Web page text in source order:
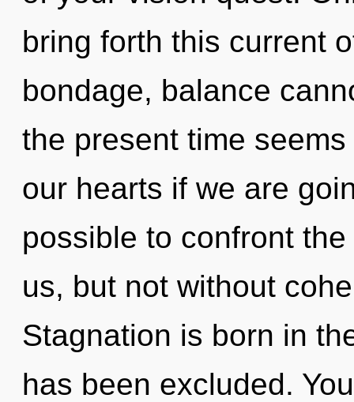
bring forth this current
bondage, balance
the present time
our hearts if we are
possible to confront
us, but not without
Stagnation is born in
has been excluded.